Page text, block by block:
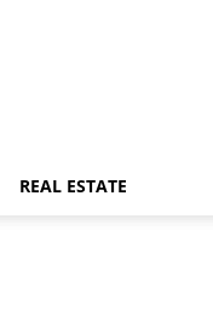
REAL ESTATE